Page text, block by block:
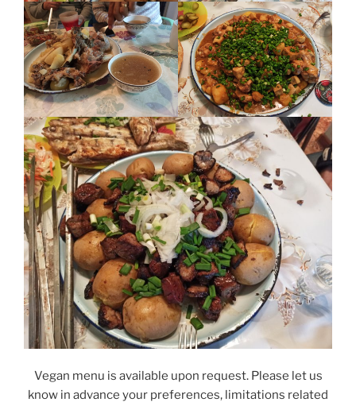
Vegan menu is available upon request. Please let us
know in advance your preferences, limitations related